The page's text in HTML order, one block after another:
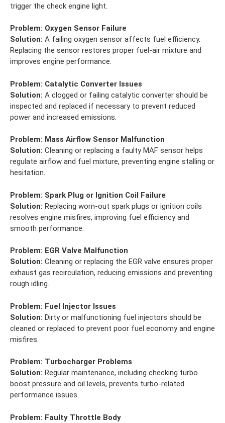
trigger the check engine light.
Problem: Oxygen Sensor Failure
Solution: A failing oxygen sensor affects fuel efficiency.
Replacing the sensor restores proper fuel-air mixture and
improves engine performance.
Problem: Catalytic Converter Issues
Solution: A clogged or failing catalytic converter should be
inspected and replaced if necessary to prevent reduced
power and increased emissions.
Problem: Mass Airflow Sensor Malfunction
Solution: Cleaning or replacing a faulty MAF sensor helps
regulate airflow and fuel mixture, preventing engine stalling or
hesitation.
Problem: Spark Plug or Ignition Coil Failure
Solution: Replacing worn-out spark plugs or ignition coils
resolves engine misfires, improving fuel efficiency and
smooth performance.
Problem: EGR Valve Malfunction
Solution: Cleaning or replacing the EGR valve ensures proper
exhaust gas recirculation, reducing emissions and preventing
rough idling.
Problem: Fuel Injector Issues
Solution: Dirty or malfunctioning fuel injectors should be
cleaned or replaced to prevent poor fuel economy and engine
misfires.
Problem: Turbocharger Problems
Solution: Regular maintenance, including checking turbo
boost pressure and oil levels, prevents turbo-related
performance issues.
Problem: Faulty Throttle Body